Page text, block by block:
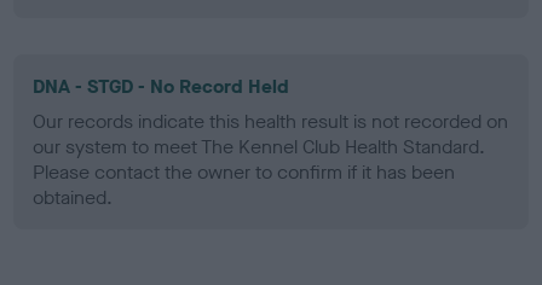
DNA - STGD - No Record Held
Our records indicate this health result is not recorded on
our system to meet The Kennel Club Health Standard.
Please contact the owner to confirm if it has been
obtained.